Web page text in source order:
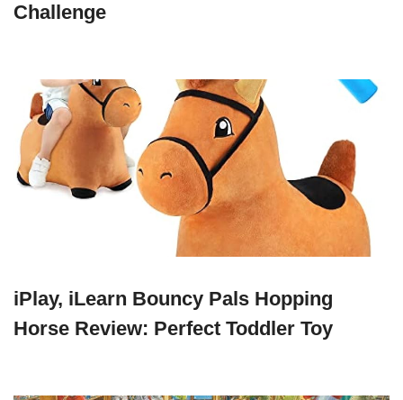
Challenge
iPlay, iLearn Bouncy Pals Hopping
Horse Review: Perfect Toddler Toy